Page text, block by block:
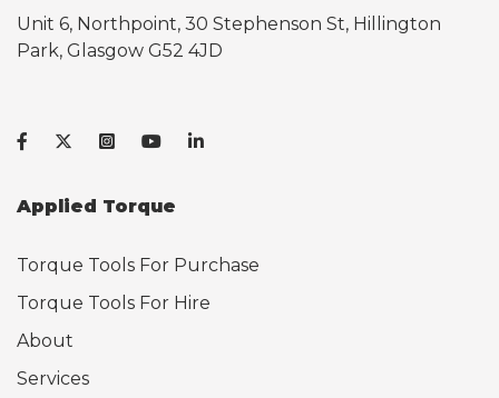
Unit 6, Northpoint, 30 Stephenson St, Hillington
Park, Glasgow G52 4JD
Applied Torque
Torque Tools For Purchase
Torque Tools For Hire
About
Services